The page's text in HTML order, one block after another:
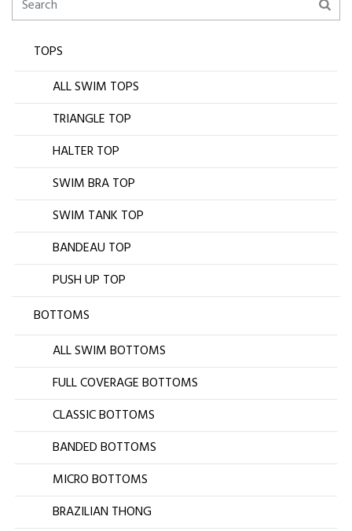
TOPS
ALL SWIM TOPS
TRIANGLE TOP
HALTER TOP
SWIM BRA TOP
SWIM TANK TOP
BANDEAU TOP
PUSH UP TOP
BOTTOMS
ALL SWIM BOTTOMS
FULL COVERAGE BOTTOMS
CLASSIC BOTTOMS
BANDED BOTTOMS
MICRO BOTTOMS
BRAZILIAN THONG